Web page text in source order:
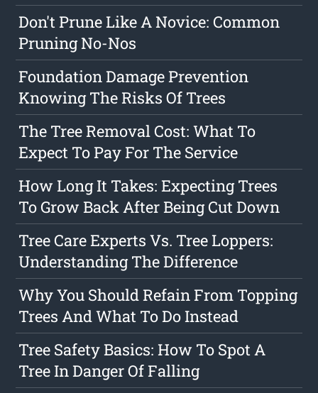
Don't Prune Like A Novice: Common
Pruning No-Nos
Foundation Damage Prevention
Knowing The Risks Of Trees
The Tree Removal Cost: What To
Expect To Pay For The Service
How Long It Takes: Expecting Trees
To Grow Back After Being Cut Down
Tree Care Experts Vs. Tree Loppers:
Understanding The Difference
Why You Should Refain From Topping
Trees And What To Do Instead
Tree Safety Basics: How To Spot A
Tree In Danger Of Falling